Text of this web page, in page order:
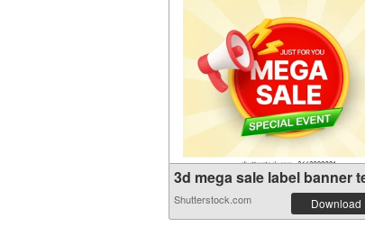
3d mega sale label banner
Shutterstock.com Download